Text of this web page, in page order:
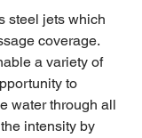
steel jets which
coverage.
a variety of
to
water through all
intensity by